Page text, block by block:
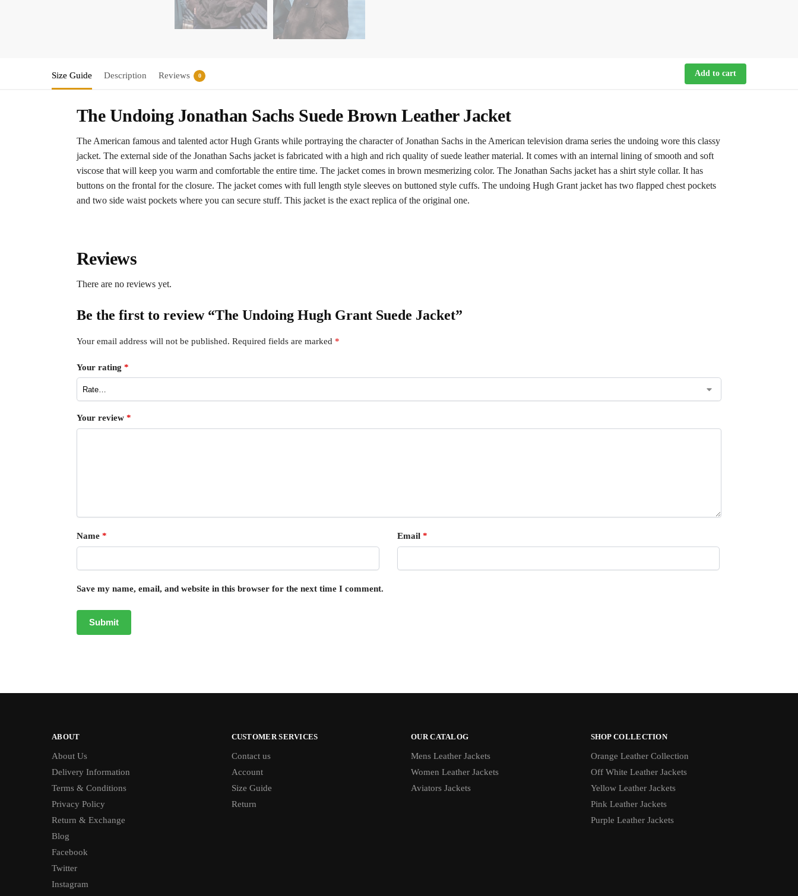
Size Guide Description Reviews 0 Add to cart
The Undoing Jonathan Sachs Suede Brown Leather Jacket
The American famous and talented actor Hugh Grants while portraying the character of Jonathan Sachs in the American television drama series the undoing wore this classy
jacket. The external side of the Jonathan Sachs jacket is fabricated with a high and rich quality of suede leather material. It comes with an internal lining of smooth and soft
viscose that will keep you warm and comfortable the entire time. The jacket comes in brown mesmerizing color. The Jonathan Sachs jacket has a shirt style collar. It has
buttons on the frontal for the closure. The jacket comes with full length style sleeves on buttoned style cuffs. The undoing Hugh Grant jacket has two flapped chest pockets
and two side waist pockets where you can secure stuff. This jacket is the exact replica of the original one.
Reviews
There are no reviews yet.
Be the first to review “The Undoing Hugh Grant Suede Jacket”
Your email address will not be published. Required fields are marked *
Your rating *
Your review *
Name * Email *
Save my name, email, and website in this browser for the next time I comment.
ABOUT
About Us
Delivery Information
Terms & Conditions
Privacy Policy
Return & Exchange
Blog
Facebook
Twitter
Instagram
CUSTOMER SERVICES
Contact us
Account
Size Guide
Return
OUR CATALOG
Mens Leather Jackets
Women Leather Jackets
Aviators Jackets
SHOP COLLECTION
Orange Leather Collection
Off White Leather Jackets
Yellow Leather Jackets
Pink Leather Jackets
Purple Leather Jackets